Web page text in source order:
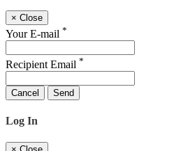
× Close
Your E-mail *
Recipient Email *
Cancel Send
Log In